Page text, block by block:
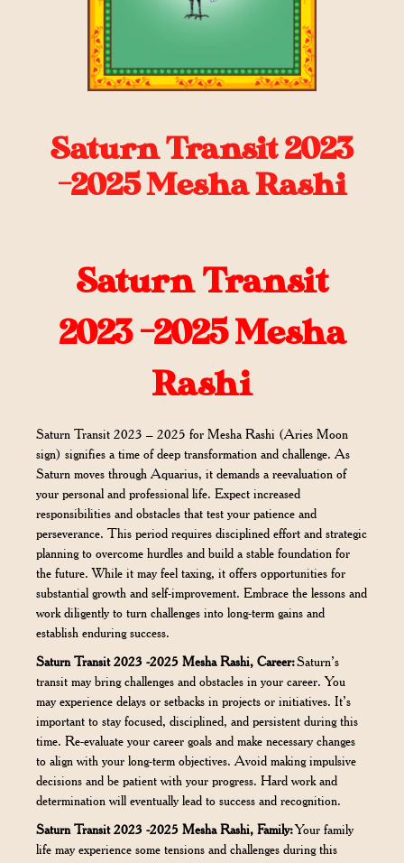
Saturn Transit 2023
-2025 Mesha Rashi
Saturn Transit
2023 -2025 Mesha
Rashi
Saturn Transit 2023 – 2025 for Mesha Rashi (Aries Moon
sign) signifies a time of deep transformation and challenge. As
Saturn moves through Aquarius, it demands a reevaluation of
your personal and professional life. Expect increased
responsibilities and obstacles that test your patience and
perseverance. This period requires disciplined effort and strategic
planning to overcome hurdles and build a stable foundation for
the future. While it may feel taxing, it offers opportunities for
substantial growth and self-improvement. Embrace the lessons and
work diligently to turn challenges into long-term gains and
establish enduring success.
Saturn Transit 2023 -2025 Mesha Rashi, Career:Saturn’s
transit may bring challenges and obstacles in your career. You
may experience delays or setbacks in projects or initiatives. It’s
important to stay focused, disciplined, and persistent during this
time. Re-evaluate your career goals and make necessary changes
to align with your long-term objectives. Avoid making impulsive
decisions and be patient with your progress. Hard work and
determination will eventually lead to success and recognition.
Saturn Transit 2023 -2025 Mesha Rashi, Family:Your family
life may experience some tensions and challenges during this